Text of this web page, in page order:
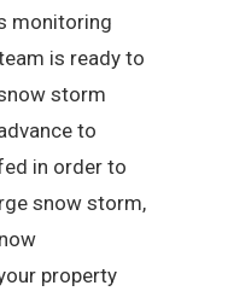
monitoring
is ready to
storm
to
in order to
snow storm,
property